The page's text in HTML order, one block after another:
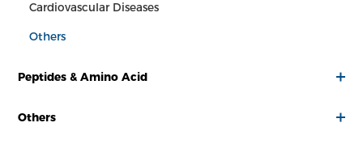
Cardiovascular Diseases
Others
Peptides & Amino Acid
Others